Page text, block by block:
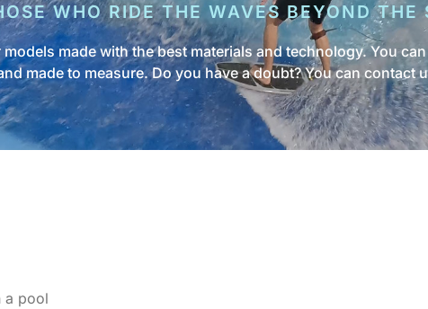
WHO RIDE THE WAVES BEYOND THE
made with the best materials and technology. You
made to measure. Do you have a doubt? You can contact
a pool